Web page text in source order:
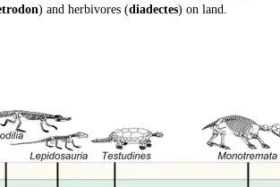
) and herbivores (diadectes) on land.